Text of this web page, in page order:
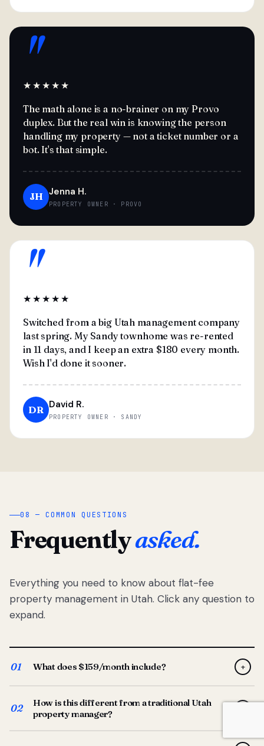
"
★★★★★
The math alone is a no-brainer on my Provo
duplex. But the real win is knowing the person
handling my property — not a ticket number or a
bot. It's that simple.
JH Jenna H.
PROPERTY OWNER · PROVO
"
★★★★★
Switched from a big Utah management company
last spring. My Sandy townhome was re-rented
in 11 days, and I keep an extra $180 every month.
Wish I'd done it sooner.
DR David R.
PROPERTY OWNER · SANDY
08 — COMMON QUESTIONS
Frequentlyasked.
Everything you need to know about flat-fee
property management in Utah. Click any question to
expand.
01 What does $159/month include? +
screening, lease prep, rent collection, maintenance
coordination, owner reporting, and dedicated support
from your Utah-based manager. One flat $159/month
02
How is this different from a traditional Utah
property manager?
Traditional Utah managers typically charge 8–12% of